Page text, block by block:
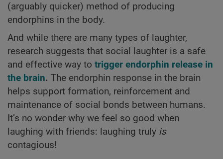
(arguably quicker) method of producing
endorphins in the body.
And while there are many types of laughter,
research suggests that social laughter is a safe
and effective way to trigger endorphin release in
the brain. The endorphin response in the brain
helps support formation, reinforcement and
maintenance of social bonds between humans.
It’s no wonder why we feel so good when
laughing with friends: laughing truly is
contagious!